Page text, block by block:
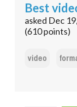
Best
asked Dec
(610points)
video